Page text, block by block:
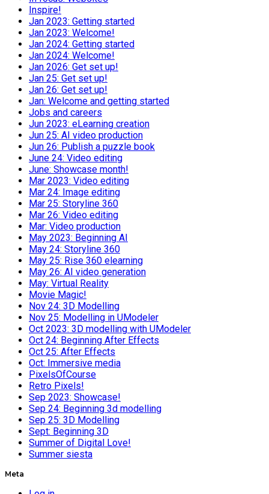
Inspire!
Jan 2023: Getting started
Jan 2023: Welcome!
Jan 2024: Getting started
Jan 2024: Welcome!
Jan 2026: Get set up!
Jan 25: Get set up!
Jan 26: Get set up!
Jan: Welcome and getting started
Jobs and careers
Jun 2023: eLearning creation
Jun 25: AI video production
Jun 26: Publish a puzzle book
June 24: Video editing
June: Showcase month!
Mar 2023: Video editing
Mar 24: Image editing
Mar 25: Storyline 360
Mar 26: Video editing
Mar: Video production
May 2023: Beginning AI
May 24: Storyline 360
May 25: Rise 360 elearning
May 26: AI video generation
May: Virtual Reality
Movie Magic!
Nov 24: 3D Modelling
Nov 25: Modelling in UModeler
Oct 2023: 3D modelling with UModeler
Oct 24: Beginning After Effects
Oct 25: After Effects
Oct: Immersive media
PixelsOfCourse
Retro Pixels!
Sep 2023: Showcase!
Sep 24: Beginning 3d modelling
Sep 25: 3D Modelling
Sept: Beginning 3D
Summer of Digital Love!
Summer siesta
Meta